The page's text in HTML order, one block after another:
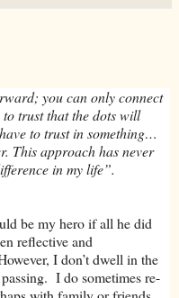
you can only connect
trust that the dots will
to trust in something…
This approach has never
in my life”.
be my hero if all he did
reflective and
I don’t dwell in the
I do sometimes re-